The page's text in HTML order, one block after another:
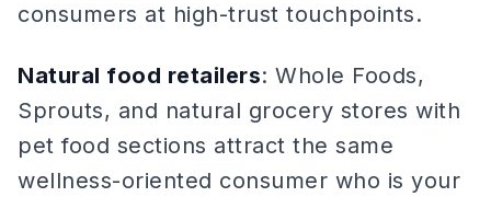
consumers at high-trust touchpoints.
Natural food retailers: Whole Foods,
Sprouts, and natural grocery stores with
pet food sections attract the same
wellness-oriented consumer who is your